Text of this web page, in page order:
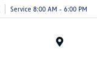
Service 8:00 AM - 6:00 PM